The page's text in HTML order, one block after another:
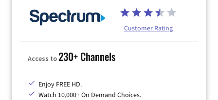
Customer Rating
Access to230+ Channels
Enjoy FREE HD.
Watch 10,000+ On Demand Choices.